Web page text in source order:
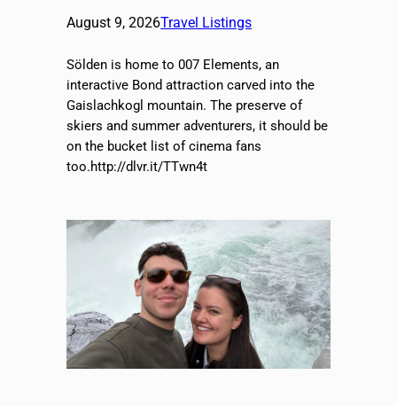
August 9, 2026Travel Listings
Sölden is home to 007 Elements, an
interactive Bond attraction carved into the
Gaislachkogl mountain. The preserve of
skiers and summer adventurers, it should be
on the bucket list of cinema fans
too.http://dlvr.it/TTwn4t